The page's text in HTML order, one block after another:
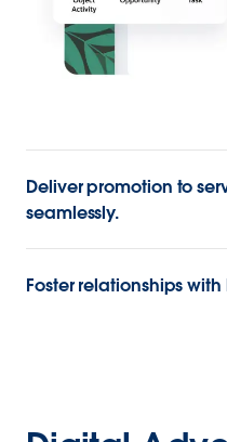
Deliver promotion to
seamlessly.
Foster relationships